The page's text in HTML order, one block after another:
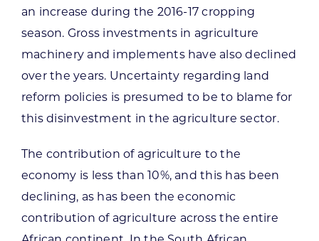
an increase during the 2016-17 cropping
season. Gross investments in agriculture
machinery and implements have also declined
over the years. Uncertainty regarding land
reform policies is presumed to be to blame for
this disinvestment in the agriculture sector.
The contribution of agriculture to the
economy is less than 10%, and this has been
declining, as has been the economic
contribution of agriculture across the entire